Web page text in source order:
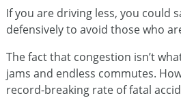
If you are driving less, you could
defensively to avoid those who
The fact that congestion isn’t
jams and endless commutes.
record-breaking rate of fatal